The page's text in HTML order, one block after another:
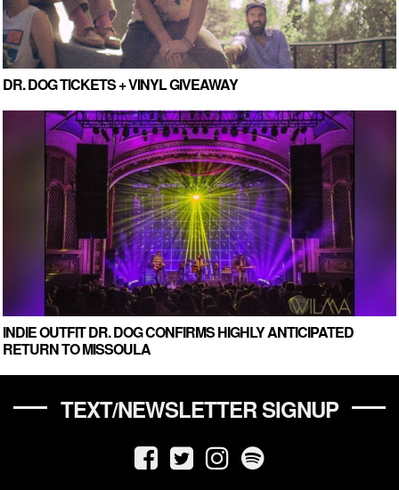
DR. DOG TICKETS + VINYL GIVEAWAY
INDIE OUTFIT DR. DOG CONFIRMS HIGHLY ANTICIPATED
RETURN TO MISSOULA
TEXT/NEWSLETTER SIGNUP